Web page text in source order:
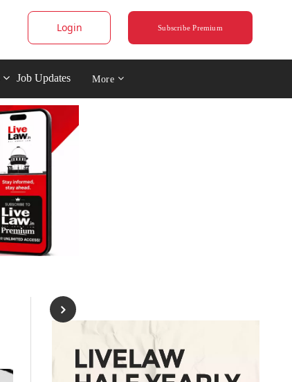
Login Subscribe Premium
Job Updates More